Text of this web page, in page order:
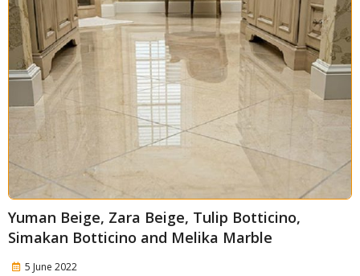
Yuman Beige, Zara Beige, Tulip Botticino,
Simakan Botticino and Melika Marble
5 June 2022